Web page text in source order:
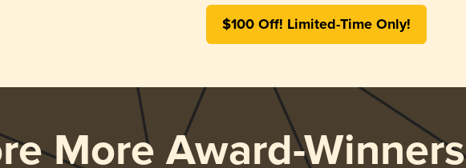
$100 Off! Limited-Time Only!
More Award-Winners